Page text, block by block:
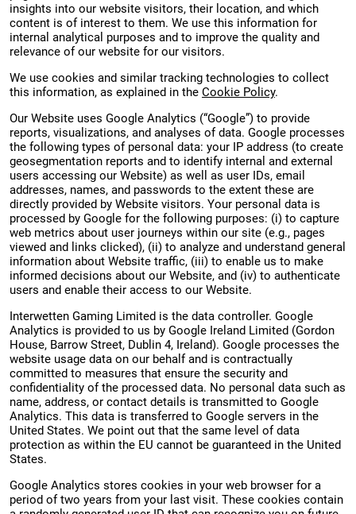
insights into our website visitors, their location, and which
content is of interest to them. We use this information for
internal analytical purposes and to improve the quality and
relevance of our website for our visitors.
We use cookies and similar tracking technologies to collect
this information, as explained in the Cookie Policy.
Our Website uses Google Analytics (“Google”) to provide
reports, visualizations, and analyses of data. Google processes
the following types of personal data: your IP address (to create
geosegmentation reports and to identify internal and external
users accessing our Website) as well as user IDs, email
addresses, names, and passwords to the extent these are
directly provided by Website visitors. Your personal data is
processed by Google for the following purposes: (i) to capture
web metrics about user journeys within our site (e.g., pages
viewed and links clicked), (ii) to analyze and understand general
information about Website traffic, (iii) to enable us to make
informed decisions about our Website, and (iv) to authenticate
users and enable their access to our Website.
Interwetten Gaming Limited is the data controller. Google
Analytics is provided to us by Google Ireland Limited (Gordon
House, Barrow Street, Dublin 4, Ireland). Google processes the
website usage data on our behalf and is contractually
committed to measures that ensure the security and
confidentiality of the processed data. No personal data such as
name, address, or contact details is transmitted to Google
Analytics. This data is transferred to Google servers in the
United States. We point out that the same level of data
protection as within the EU cannot be guaranteed in the United
States.
Google Analytics stores cookies in your web browser for a
period of two years from your last visit. These cookies contain